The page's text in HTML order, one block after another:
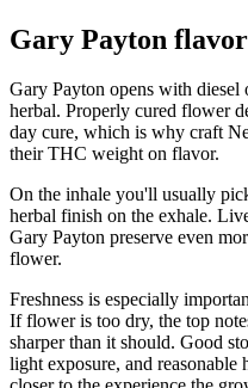
Gary Payton
Gary Payton opens with diesel
herbal. Properly cured flower
day cure, which is why craft
their THC weight on flavor.
On the inhale you'll usually
herbal finish on the exhale.
Gary Payton preserve even
flower.
Freshness is especially
If flower is too dry, the top
sharper than it should. Good
light exposure, and